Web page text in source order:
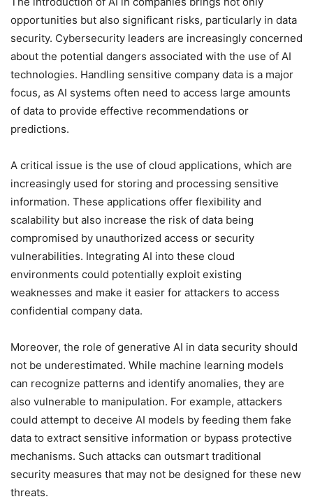
opportunities but also significant risks, particularly in data
security. Cybersecurity leaders are increasingly concerned
about the potential dangers associated with the use of AI
technologies. Handling sensitive company data is a major
focus, as AI systems often need to access large amounts
of data to provide effective recommendations or
predictions.
A critical issue is the use of cloud applications, which are
increasingly used for storing and processing sensitive
information. These applications offer flexibility and
scalability but also increase the risk of data being
compromised by unauthorized access or security
vulnerabilities. Integrating AI into these cloud
environments could potentially exploit existing
weaknesses and make it easier for attackers to access
confidential company data.
Moreover, the role of generative AI in data security should
not be underestimated. While machine learning models
can recognize patterns and identify anomalies, they are
also vulnerable to manipulation. For example, attackers
could attempt to deceive AI models by feeding them fake
data to extract sensitive information or bypass protective
mechanisms. Such attacks can outsmart traditional
security measures that may not be designed for these new
threats.